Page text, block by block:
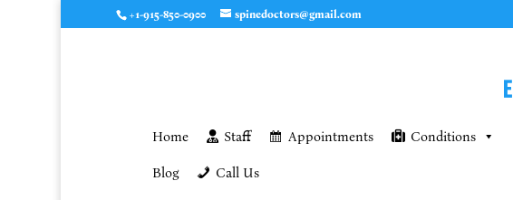
+1-915-850-0900 spinedoctors@gmail.com
Home Staff Appointments Conditions
Blog Call Us